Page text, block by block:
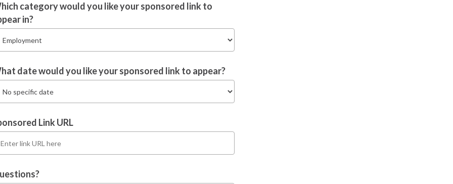
category would you like your sponsored link to
in?
date would you like your sponsored link to appear?
Link URL